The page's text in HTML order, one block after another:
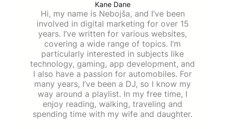
Kane Dane
Hi, my name is Nebojša, and I’ve been
involved in digital marketing for over 15
years. I’ve written for various websites,
covering a wide range of topics. I’m
particularly interested in subjects like
technology, gaming, app development, and
I also have a passion for automobiles. For
many years, I’ve been a DJ, so I know my
way around a playlist. In my free time, I
enjoy reading, walking, traveling and
spending time with my wife and daughter.